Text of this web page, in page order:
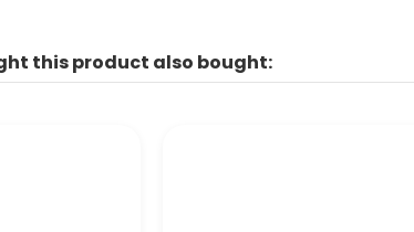
this product also bought: